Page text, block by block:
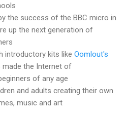
the success of the BBC micro in
up the next generation of
introductory kits like Oomlout's
made the Internet of
of any age
and adults creating their own
music and art